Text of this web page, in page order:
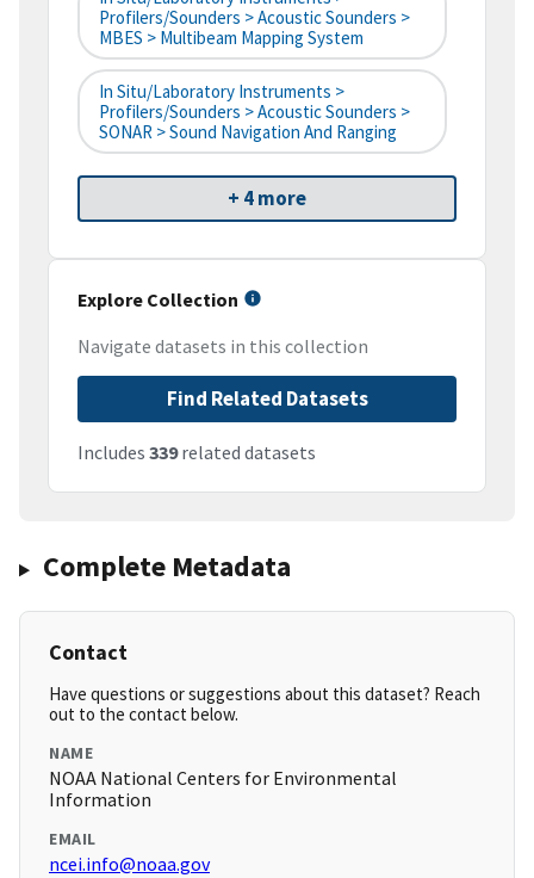
Profilers/Sounders > Acoustic Sounders >
MBES > Multibeam Mapping System
In Situ/Laboratory Instruments >
Profilers/Sounders > Acoustic Sounders >
SONAR > Sound Navigation And Ranging
+ 4 more
Explore Collection
Navigate datasets in this collection
Find Related Datasets
Includes 339related datasets
Complete Metadata
Contact
Have questions or suggestions about this dataset? Reach
out to the contact below.
NAME
NOAA National Centers for Environmental
Information
EMAIL
ncei.info@noaa.gov